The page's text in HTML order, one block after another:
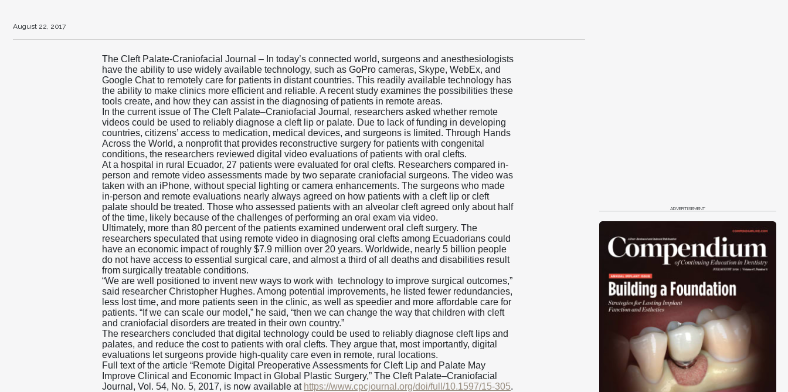
August 22, 2017
The Cleft Palate-Craniofacial Journal – In today’s connected world, surgeons and anesthesiologists
have the ability to use widely available technology, such as GoPro cameras, Skype, WebEx, and
Google Chat to remotely care for patients in distant countries. This readily available technology has
the ability to make clinics more efficient and reliable. A recent study examines the possibilities these
tools create, and how they can assist in the diagnosing of patients in remote areas.
In the current issue of The Cleft Palate–Craniofacial Journal, researchers asked whether remote
videos could be used to reliably diagnose a cleft lip or palate. Due to lack of funding in developing
countries, citizens’ access to medication, medical devices, and surgeons is limited. Through Hands
Across the World, a nonprofit that provides reconstructive surgery for patients with congenital
conditions, the researchers reviewed digital video evaluations of patients with oral clefts.
At a hospital in rural Ecuador, 27 patients were evaluated for oral clefts. Researchers compared in-
person and remote video assessments made by two separate craniofacial surgeons. The video was
taken with an iPhone, without special lighting or camera enhancements. The surgeons who made
in-person and remote evaluations nearly always agreed on how patients with a cleft lip or cleft
palate should be treated. Those who assessed patients with an alveolar cleft agreed only about half
of the time, likely because of the challenges of performing an oral exam via video.
Ultimately, more than 80 percent of the patients examined underwent oral cleft surgery. The
researchers speculated that using remote video in diagnosing oral clefts among Ecuadorians could
have an economic impact of roughly $7.9 million over 20 years. Worldwide, nearly 5 billion people
do not have access to essential surgical care, and almost a third of all deaths and disabilities result
from surgically treatable conditions.
“We are well positioned to invent new ways to work with technology to improve surgical outcomes,”
said researcher Christopher Hughes. Among potential improvements, he listed fewer redundancies,
less lost time, and more patients seen in the clinic, as well as speedier and more affordable care for
patients. “If we can scale our model,” he said, “then we can change the way that children with cleft
and craniofacial disorders are treated in their own country.”
The researchers concluded that digital technology could be used to reliably diagnose cleft lips and
palates, and reduce the cost to patients with oral clefts. They argue that, most importantly, digital
evaluations let surgeons provide high-quality care even in remote, rural locations.
Full text of the article “Remote Digital Preoperative Assessments for Cleft Lip and Palate May
Improve Clinical and Economic Impact in Global Plastic Surgery,” The Cleft Palate–Craniofacial
Journal, Vol. 54, No. 5, 2017, is now available at https://www.cpcjournal.org/doi/full/10.1597/15-305.
ADVERTISEMENT